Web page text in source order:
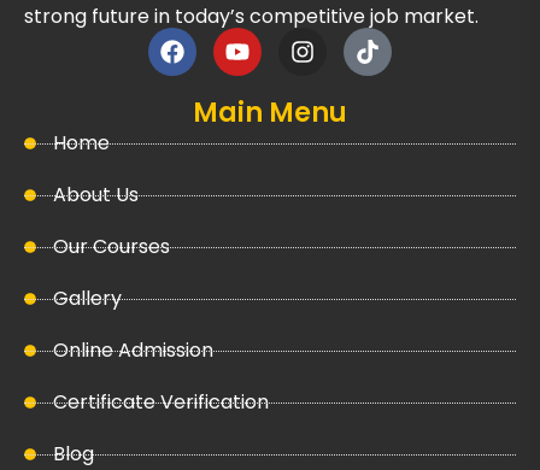
strong future in today’s competitive job market.
Main Menu
Home
About Us
Our Courses
Gallery
Online Admission
Certificate Verification
Blog